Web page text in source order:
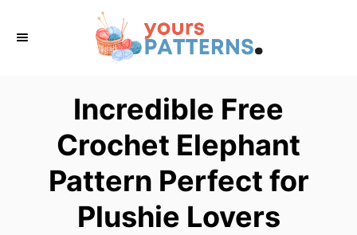
Incredible Free
Crochet Elephant
Pattern Perfect for
Plushie Lovers